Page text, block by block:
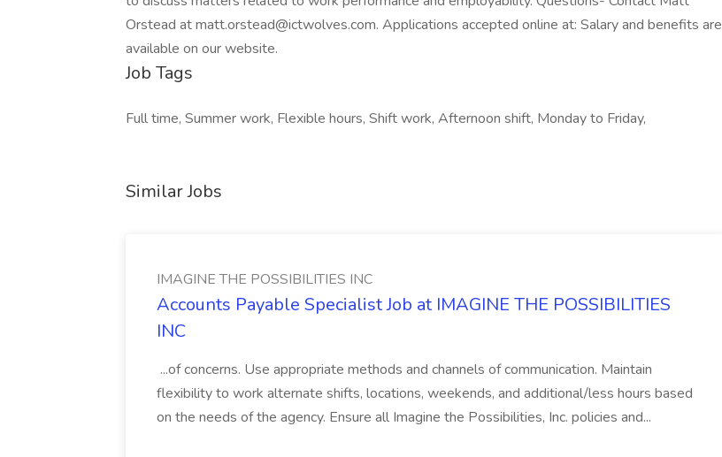
Orstead at matt.orstead@ictwolves.com. Applications accepted online at: Salary and benefits are
available on our website.
Job Tags
Full time, Summer work, Flexible hours, Shift work, Afternoon shift, Monday to Friday,
Similar Jobs
IMAGINE THE POSSIBILITIES INC
Accounts Payable Specialist Job at IMAGINE THE POSSIBILITIES
INC
...of concerns. Use appropriate methods and channels of communication. Maintain
flexibility to work alternate shifts, locations, weekends, and additional/less hours based
on the needs of the agency. Ensure all Imagine the Possibilities, Inc. policies and...